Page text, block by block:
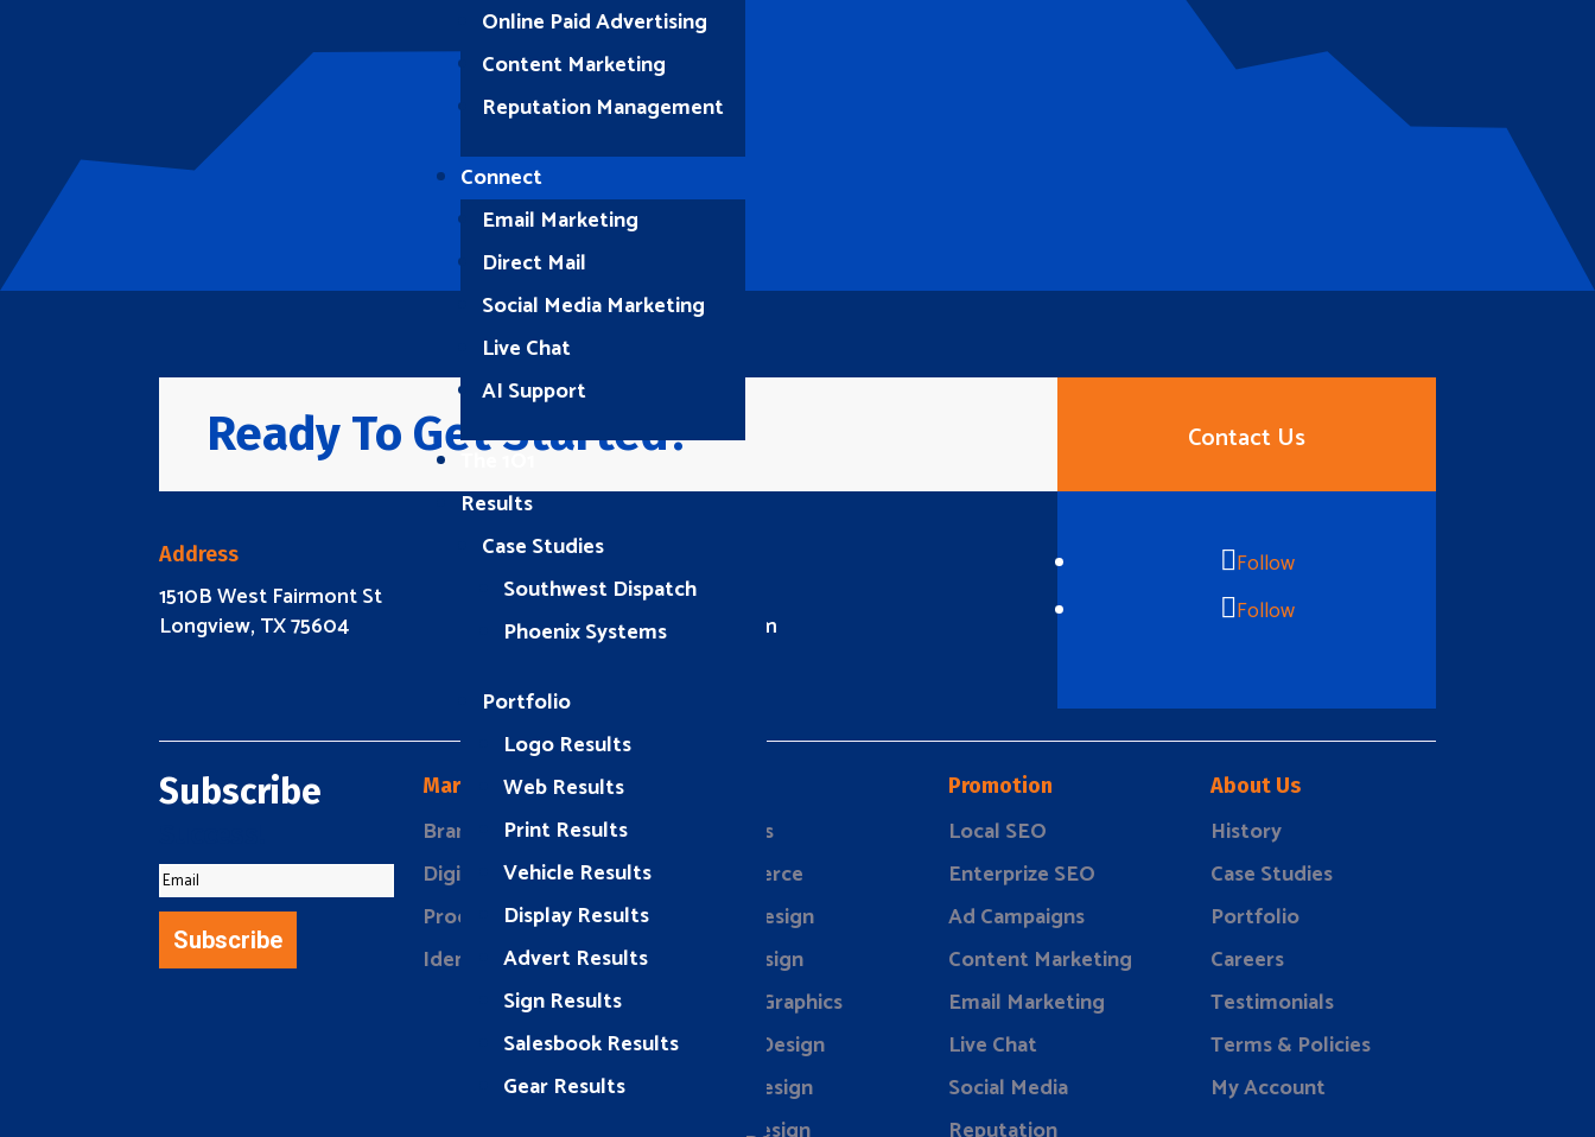
Online Paid Advertising
Content Marketing
Reputation Management
Connect
Email Marketing
Direct Mail
Social Media Marketing
Live Chat
AI Support
The 1O1
Results
Case Studies
Southwest Dispatch
Phoenix Systems
Portfolio
Logo Results
Web Results
Print Results
Vehicle Results
Display Results
Advert Results
Sign Results
Salesbook Results
Gear Results
Ready To Get Started? Contact Us
Address
1510B West Fairmont St
Longview, TX 75604
(512) 661-2400
info@rizeavs.com
Follow
Follow
Subscribe
Subscribe
Marketing
Brand Building
Digital Marketing
Product Marketing
Identity Development
Websites
eCommerce
Brand Design
Print Design
Vehicle Graphics
Display Design
Event Design
Promotion
Local SEO
Enterprize SEO
Ad Campaigns
Content Marketing
Email Marketing
Live Chat
Social Media
About Us
History
Case Studies
Portfolio
Careers
Testimonials
Terms & Policies
My Account